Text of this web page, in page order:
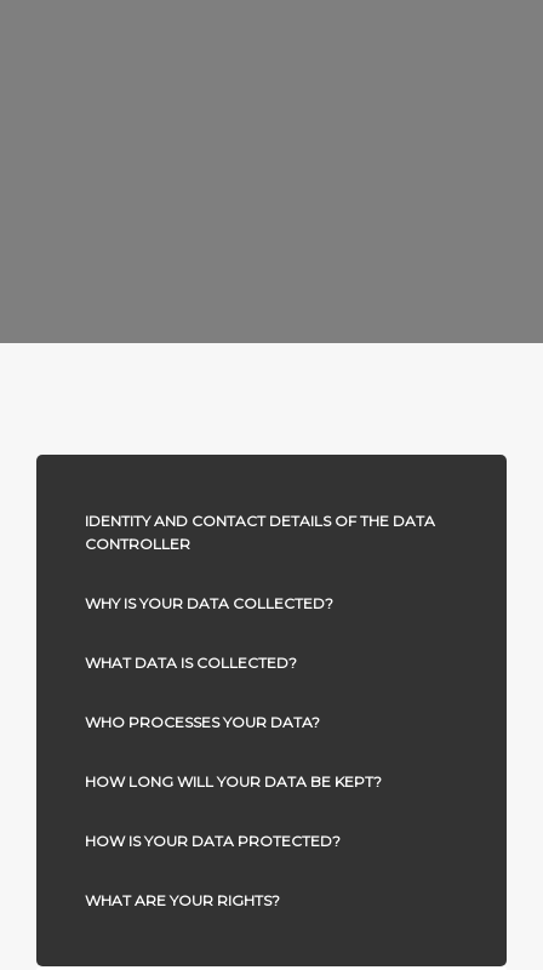
IDENTITY AND CONTACT DETAILS OF THE DATA
CONTROLLER
WHY IS YOUR DATA COLLECTED?
WHAT DATA IS COLLECTED?
WHO PROCESSES YOUR DATA?
HOW LONG WILL YOUR DATA BE KEPT?
HOW IS YOUR DATA PROTECTED?
WHAT ARE YOUR RIGHTS?